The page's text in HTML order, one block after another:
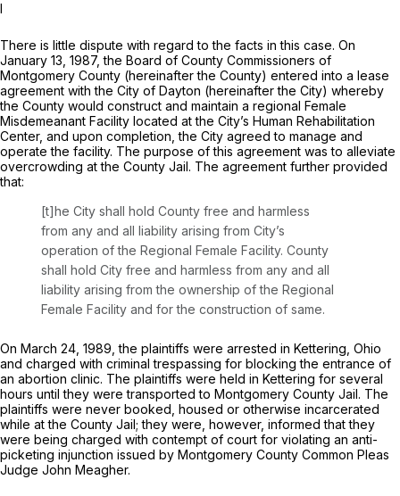
I
There is little dispute with regard to the facts in this case. On
January 13, 1987, the Board of County Commissioners of
Montgomery County (hereinafter the County) entered into a lease
agreement with the City of Dayton (hereinafter the City) whereby
the County would construct and maintain a regional Female
Misdemeanant Facility located at the City’s Human Rehabilitation
Center, and upon completion, the City agreed to manage and
operate the facility. The purpose of this agreement was to alleviate
overcrowding at the County Jail. The agreement further provided
that:
[t]he City shall hold County free and harmless
from any and all liability arising from City’s
operation of the Regional Female Facility. County
shall hold City free and harmless from any and all
liability arising from the ownership of the Regional
Female Facility and for the construction of same.
On March 24, 1989, the plaintiffs were arrested in Kettering, Ohio
and charged with criminal trespassing for blocking the entrance of
an abortion clinic. The plaintiffs were held in Kettering for several
hours until they were transported to Montgomery County Jail. The
plaintiffs were never booked, housed or otherwise incarcerated
while at the County Jail; they were, however, informed that they
were being charged with contempt of court for violating an anti-
picketing injunction issued by Montgomery County Common Pleas
Judge John Meagher.